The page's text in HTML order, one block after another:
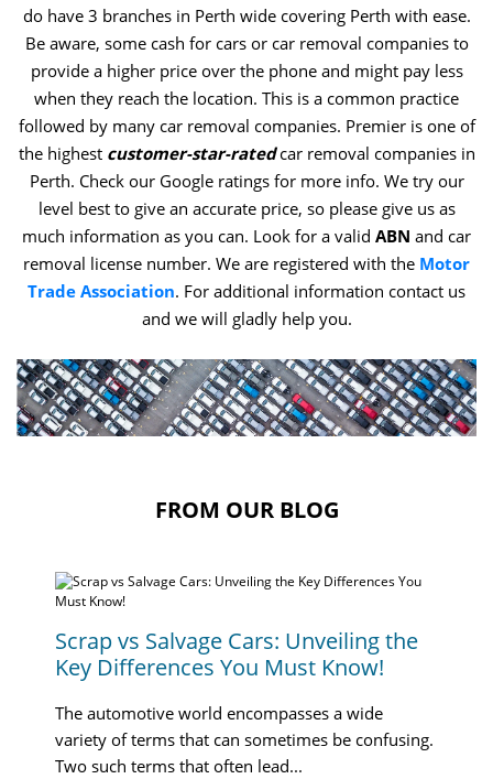
do have 3 branches in Perth wide covering Perth with ease.
Be aware, some cash for cars or car removal companies to
provide a higher price over the phone and might pay less
when they reach the location. This is a common practice
followed by many car removal companies. Premier is one of
the highest customer-star-ratedcar removal companies in
Perth. Check our Google ratings for more info. We try our
level best to give an accurate price, so please give us as
much information as you can. Look for a valid ABN and car
removal license number. We are registered with the Motor
Trade Association. For additional information contact us
and we will gladly help you.
FROM OUR BLOG
Scrap vs Salvage Cars: Unveiling the
Key Differences You Must Know!
The automotive world encompasses a wide
variety of terms that can sometimes be confusing.
Two such terms that often lead...